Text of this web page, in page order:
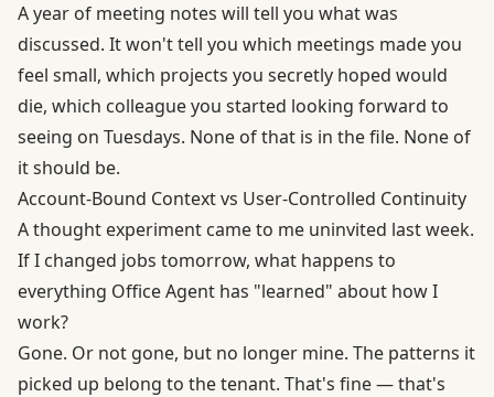
A year of meeting notes will tell you what was
discussed. It won't tell you which meetings made you
feel small, which projects you secretly hoped would
die, which colleague you started looking forward to
seeing on Tuesdays. None of that is in the file. None of
it should be.
Account-Bound Context vs User-Controlled Continuity
A thought experiment came to me uninvited last week.
If I changed jobs tomorrow, what happens to
everything Office Agent has "learned" about how I
work?
Gone. Or not gone, but no longer mine. The patterns it
picked up belong to the tenant. That's fine — that's